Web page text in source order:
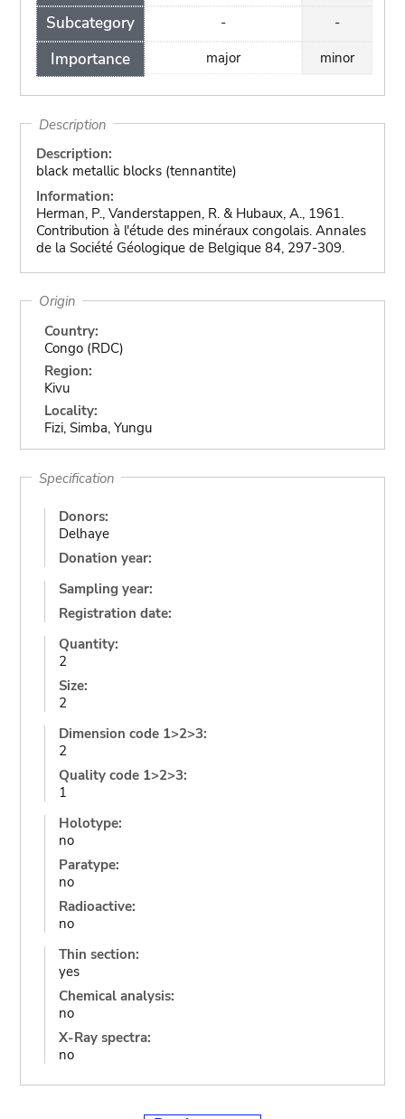
Subcategory
Importance
-
major
-
minor
Description
Description:
black metallic blocks (tennantite)
Information:
Herman, P., Vanderstappen, R. & Hubaux, A., 1961.
Contribution à l'étude des minéraux congolais. Annales
de la Société Géologique de Belgique 84, 297-309.
Origin
Country:
Congo (RDC)
Region:
Kivu
Locality:
Fizi, Simba, Yungu
Specification
Donors:
Delhaye
Donation year:
Sampling year:
Registration date:
Quantity:
2
Size:
2
Dimension code 1>2>3:
2
Quality code 1>2>3:
1
Holotype:
no
Paratype:
no
Radioactive:
no
Thin section:
yes
Chemical analysis:
no
X-Ray spectra:
no